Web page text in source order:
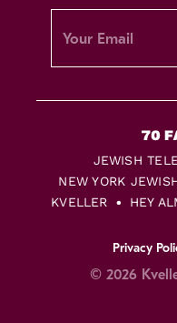
JEWISH
NEW YORK
KVELLER
HEY
Privacy
© 2026